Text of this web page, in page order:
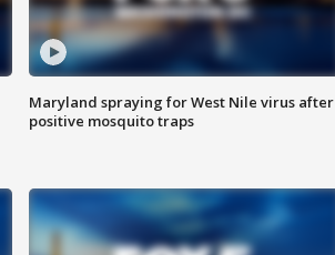
Maryland spraying for West Nile virus after
positive mosquito traps